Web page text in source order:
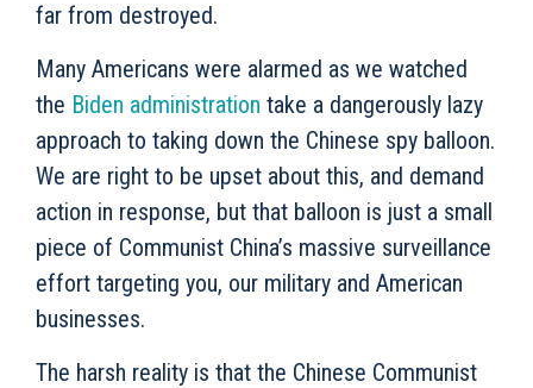
far from destroyed.
Many Americans were alarmed as we watched
the Biden administration take a dangerously lazy
approach to taking down the Chinese spy balloon.
We are right to be upset about this, and demand
action in response, but that balloon is just a small
piece of Communist China’s massive surveillance
effort targeting you, our military and American
businesses.
The harsh reality is that the Chinese Communist